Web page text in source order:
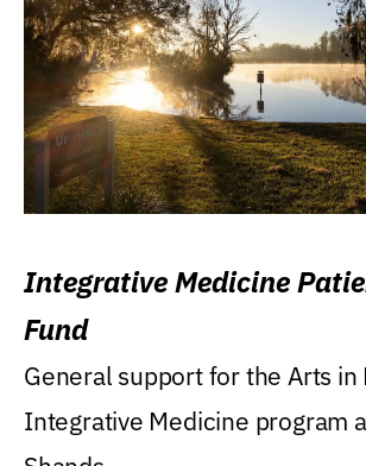
Integrative Medicine
Fund
General support for the Arts in
Integrative Medicine program